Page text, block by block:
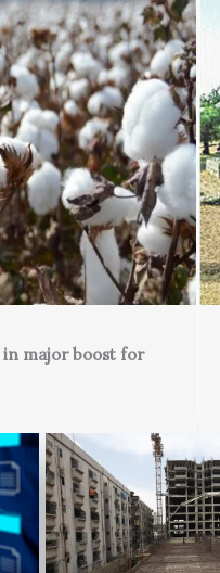
in major boost for